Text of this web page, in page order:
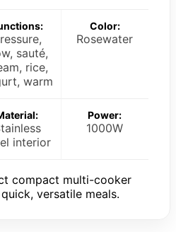
sauté,
rice,
warm
Color:
Rosewater
interior
Power:
1000W
compact multi-cooker
versatile meals.